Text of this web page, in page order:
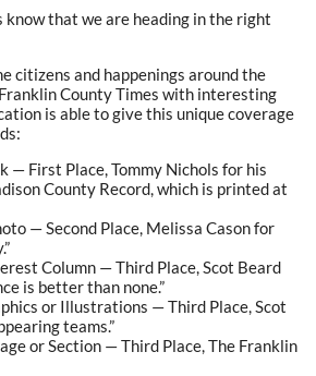
know that we are heading in the right
citizens and happenings around the
County Times with interesting
is able to give this unique coverage
— First Place, Tommy Nichols for his
County Record, which is printed at
— Second Place, Melissa Cason for
Column — Third Place, Scot Beard
is better than none.”
or Illustrations — Third Place, Scot
teams.”
or Section — Third Place, The Franklin